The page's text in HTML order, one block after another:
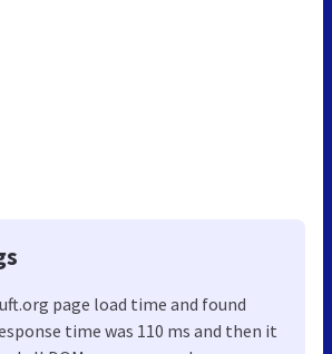
page load time and found
time was 110 ms and then it